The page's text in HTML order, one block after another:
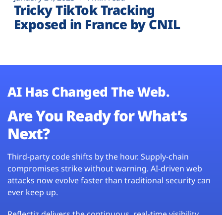
Tricky TikTok Tracking
Exposed in France by CNIL
AI Has Changed The Web.
Are You Ready for What’s
Next?
Third-party code shifts by the hour. Supply-chain
compromises strike without warning. AI-driven web
attacks now evolve faster than traditional security can
ever keep up.